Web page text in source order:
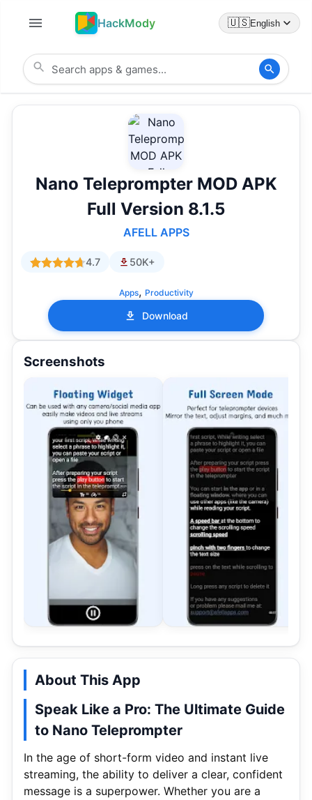
HackMody 🇺🇸English
Nano Teleprompter MOD APK
Full Version 8.1.5
AFELL APPS
4.7 50K+
Apps, Productivity
Download
Screenshots
About This App
Speak Like a Pro: The Ultimate Guide
to Nano Teleprompter
In the age of short-form video and instant live
streaming, the ability to deliver a clear, confident
message is a superpower. Whether you are a